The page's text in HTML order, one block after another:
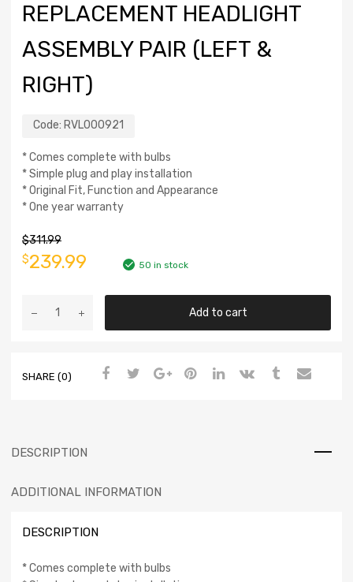
REPLACEMENT HEADLIGHT
ASSEMBLY PAIR (LEFT &
RIGHT)
Code: RVL000921
* Comes complete with bulbs
* Simple plug and play installation
* Original Fit, Function and Appearance
* One year warranty
$311.99
$239.99 50 in stock
Add to cart
SHARE (0)
DESCRIPTION
ADDITIONAL INFORMATION
DESCRIPTION
* Comes complete with bulbs